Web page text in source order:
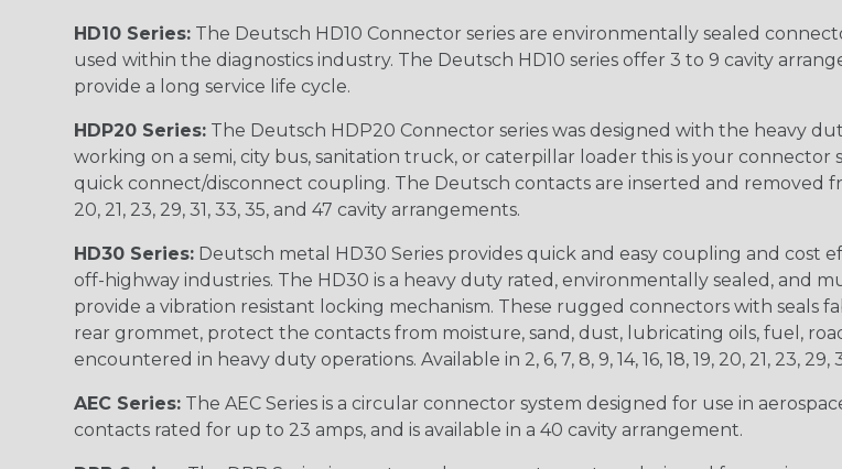
HD10 Series: The Deutsch HD10 Connector series are environmentally sealed
used within the diagnostics industry. The Deutsch HD10 series offer 3 to 9 cavity
provide a long service life cycle.
HDP20 Series: The Deutsch HDP20 Connector series was designed with the heavy
working on a semi, city bus, sanitation truck, or caterpillar loader this is your connector
quick connect/disconnect coupling. The Deutsch contacts are inserted and removed
20, 21, 23, 29, 31, 33, 35, and 47 cavity arrangements.
HD30 Series: Deutsch metal HD30 Series provides quick and easy coupling and
off-highway industries. The HD30 is a heavy duty rated, environmentally sealed, and
provide a vibration resistant locking mechanism. These rugged connectors with seals
rear grommet, protect the contacts from moisture, sand, dust, lubricating oils, fuel,
encountered in heavy duty operations. Available in 2, 6, 7, 8, 9, 14, 16, 18, 19, 20, 21, 23, 29,
AEC Series: The AEC Series is a circular connector system designed for use in
contacts rated for up to 23 amps, and is available in a 40 cavity arrangement.